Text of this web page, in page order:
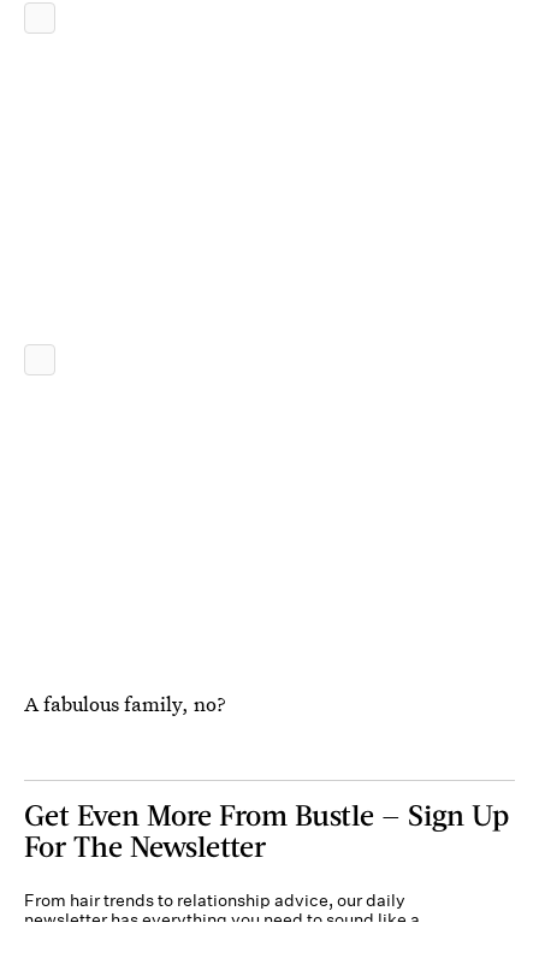
A fabulous family, no?
Get Even More From Bustle — Sign Up
For The Newsletter
From hair trends to relationship advice, our daily
newsletter has everything you need to sound like a